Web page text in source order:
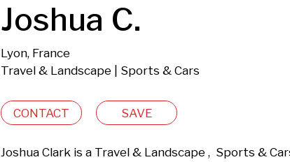
Joshua C.
Lyon, France
Travel & Landscape | Sports & Cars
CONTACT SAVE
Joshua Clark is a Travel & Landscape ,  Sports &